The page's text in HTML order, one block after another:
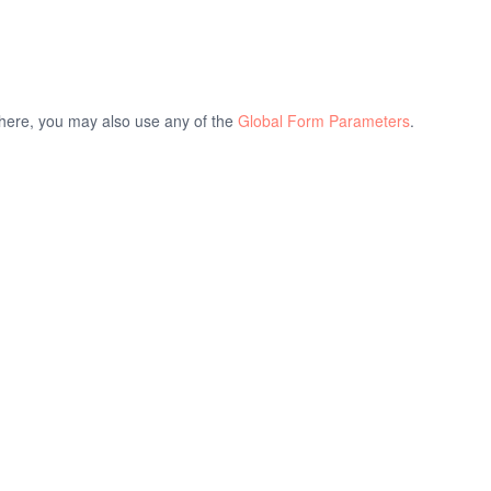
you may also use any of the Global Form Parameters.